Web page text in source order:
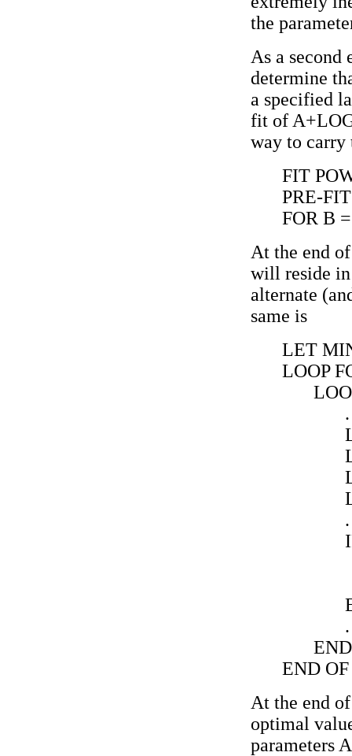
the
As a second
determine
a specified
fit of
way to carry
FIT
PRE-
FOR B
At the end
will reside in
alternate
same is
LET
LOOP
.
.
.
END
At the end
optimal
parameters